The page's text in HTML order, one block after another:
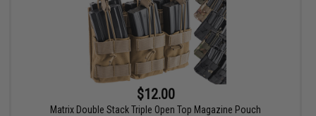
$12.00
Matrix Double Stack Triple Open Top Magazine Pouch